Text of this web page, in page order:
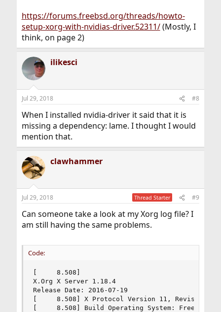
https://forums.freebsd.org/threads/howto-
setup-xorg-with-nvidias-driver.52311/(Mostly, I
think, on page 2)
ilikesci
Jul 29, 2018 #8
When I installed nvidia-driver it said that it is
missing a dependency: lame. I thought I would
mention that.
clawhammer
Jul 29, 2018 Thread Starter #9
Can someone take a look at my Xorg log file? I
am still having the same problems.
Code:
[     8.508]
X.Org X Server 1.18.4
Release Date: 2016-07-19
[     8.508] X Protocol Version 11, Revision 0
[     8.508] Build Operating System: FreeBSD 11.1-